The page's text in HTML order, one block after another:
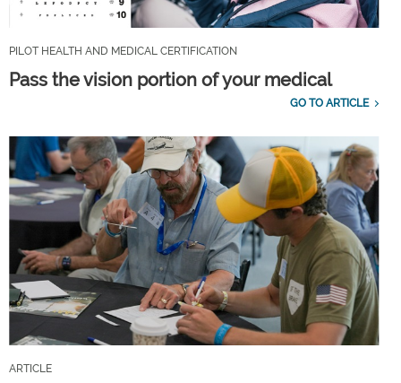
PILOT HEALTH AND MEDICAL CERTIFICATION
Pass the vision portion of your medical
GO TO ARTICLE
ARTICLE